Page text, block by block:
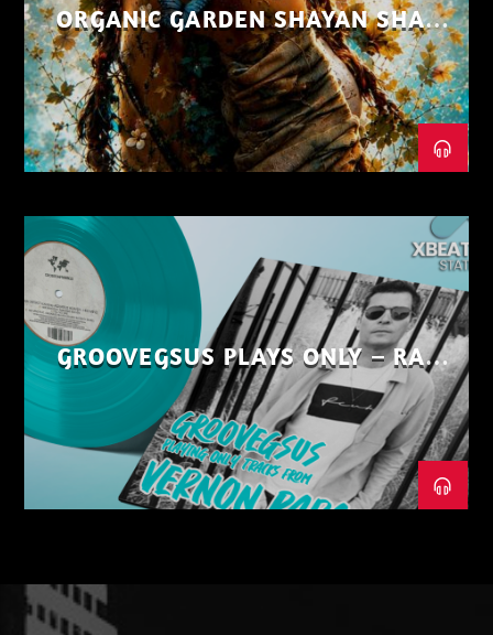
ORGANIC GARDEN SHAYAN SHAIZ
AUG 26
GROOVEGSUS PLAYS ONLY – RAW
DISTRICT – PART 1